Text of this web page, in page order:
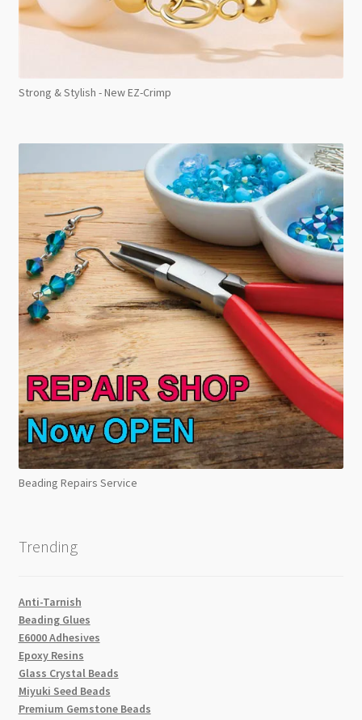
Strong & Stylish - New EZ-Crimp
Beading Repairs Service
Trending
Anti-Tarnish
Beading Glues
E6000 Adhesives
Epoxy Resins
Glass Crystal Beads
Miyuki Seed Beads
Premium Gemstone Beads